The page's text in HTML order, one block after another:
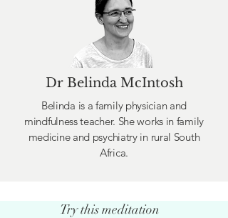
Dr Belinda McIntosh
Belinda is a family physician and
mindfulness teacher. She works in family
medicine and psychiatry in rural South
Africa.
Try this meditation